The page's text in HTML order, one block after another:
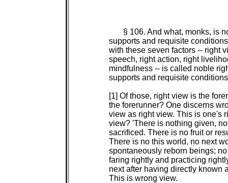
§ 106. And what, monks, is noble right concentration with its
 supports and requisite conditions? Any singleness of mind equipped
 with these seven factors -- right view, right resolve, right
 speech, right action, right livelihood, right effort, and right
 mindfulness -- is called noble right concentration with its
 supports and requisite conditions.
      
 [1] Of those, right view is the forerunner. And how is right view
 the forerunner? One discerns wrong view as wrong view, and right
 view as right view. This is one's right view. And what is wrong
 view? 'There is nothing given, nothing offered, nothing
 sacrificed. There is no fruit or result of good or bad actions.
 There is no this world, no next world, no mother, no father, no
 spontaneously reborn beings; no priests or contemplatives who,
 faring rightly and practicing rightly, proclaim this world and the
 next after having directly known and realized it for themselves.'
 This is wrong view.
      
 And what is right view? Right view, I tell you, is of two sorts:
 There is right view with effluents, siding with merit, resulting
 in acquisitions; and there is noble right view, without effluents,
 transcendent, a factor of the path.
      
 And what is the right view that has effluents, sides with merit,
 and results in acquisitions? 'There is what is given, what is
 offered, what is sacrificed. There are fruits and results of good
 and bad actions. There is this world and the next world. There is
 mother and father. There are spontaneously reborn beings; there
 are priests and contemplatives who, faring rightly and practicing
 rightly, proclaim this world and the next after having directly
 known and realized it for themselves.' This is the right view that
 has effluents, sides with merit, and results in acquisitions.
      
 And what is the right view that is without effluents,
 transcendent, a factor of the path? The discernment, the faculty
 of discernment, the strength of discernment, analysis of qualities
 as a factor of Awakening, the path factor of right view in one
 developing the noble path whose mind is noble, whose mind is free
 from effluents, who is fully possessed of the noble path. This is
 the right view that is without effluents, transcendent, a factor
 of the path.
      
 One tries to abandon wrong view and to enter into right view: This
 is one's right effort. One is mindful to abandon wrong view and to
 enter and remain in right view: This is one's right mindfulness.
 Thus these three qualities -- right view, right effort, and right
 mindfulness -- run and circle around right view.
      
 [2] Of those, right view is the forerunner. And how is right view
 the forerunner? One discerns wrong resolve as wrong resolve, and
 right resolve as right resolve. And what is wrong resolve? Being
 resolved on sensuality, on ill will, on harmfulness. This is wrong
 resolve.
      
 And what is right resolve? Right resolve, I tell you, is of two
 sorts: There is right resolve with effluents, siding with merit,
 resulting in the acquisitions; and there is noble right resolve,
 without effluents, transcendent, a factor of the path.
      
 And what is the right resolve that has effluents, sides with
 merit, and results in acquisitions? Being resolved on
 renunciation, on freedom from ill will, on harmlessness. This is
 the right resolve that has effluents, sides with merit, and
 results in acquisitions.
      
 And what is the right resolve that is without effluents,
 transcendent, a factor of the path? The thinking, directed
 thinking, resolve, mental absorption, mental fixity, focused
 awareness, and verbal fabrications in one developing the noble
 path whose mind is noble, whose mind is without effluents, who is
 fully possessed of the noble path. This is the right resolve that
 is without effluents, transcendent, a factor of the path.
      
 One tries to abandon wrong resolve and to enter into right
 resolve: This is one's right effort. One is mindful to abandon
 wrong resolve and to enter and remain in right resolve: This is
 one's right mindfulness. Thus these three qualities -- right view,
 right effort, and right mindfulness -- run and circle around right
 resolve.
      
 [3] Of those, right view is the forerunner. And how is right view
 the forerunner? One discerns wrong speech as wrong speech, and
 right speech as right speech. And what is wrong speech? Lying,
 divisive tale-bearing, abusive speech, and idle chatter. This is
 wrong speech.
      
 And what is right speech? Right speech, I tell you, is of two
 sorts: There is right speech with effluents, siding with merit,
 resulting in the acquisitions; and there is noble